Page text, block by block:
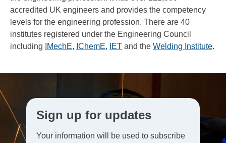
accredited UK engineers and provides the competency
levels for the engineering profession. There are 40
institutes registered under the Engineering Council
including
IMechE, IChemE, IET and the Welding Institute.
Sign up for updates
Your information will be used to subscribe